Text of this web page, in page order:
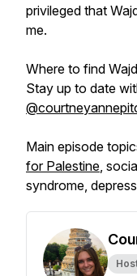
privileged that
me.
Where to find
Stay up to date
Main episode
for Palestine,
syndrome,